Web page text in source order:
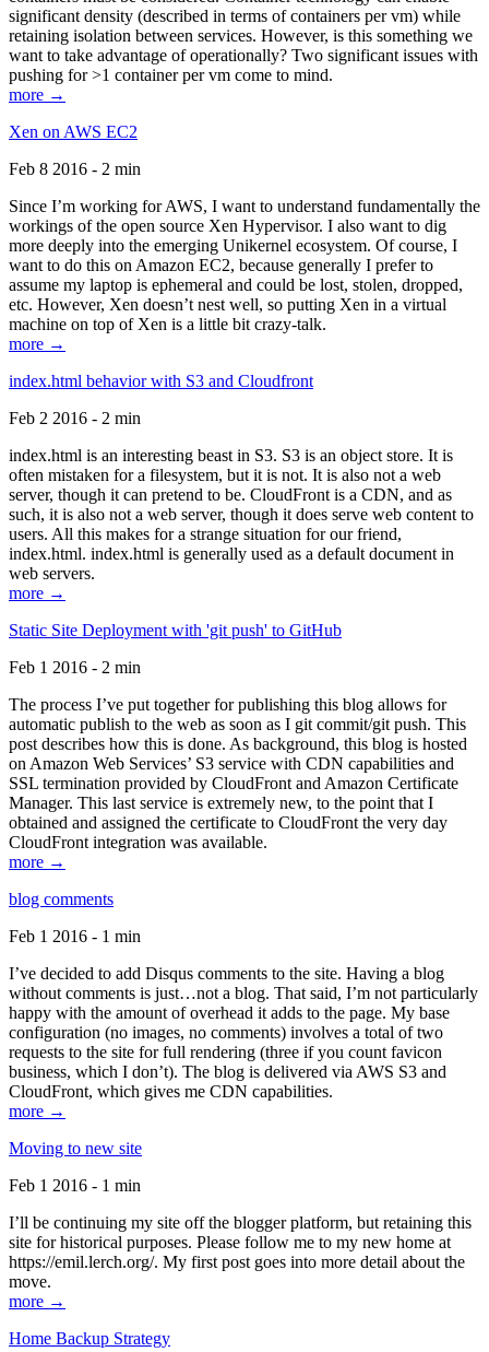
significant density (described in terms of containers per vm) while
retaining isolation between services. However, is this something we
want to take advantage of operationally? Two significant issues with
pushing for >1 container per vm come to mind.
more →
Xen on AWS EC2
Feb 8 2016 - 2 min
Since I’m working for AWS, I want to understand fundamentally the
workings of the open source Xen Hypervisor. I also want to dig
more deeply into the emerging Unikernel ecosystem. Of course, I
want to do this on Amazon EC2, because generally I prefer to
assume my laptop is ephemeral and could be lost, stolen, dropped,
etc. However, Xen doesn’t nest well, so putting Xen in a virtual
machine on top of Xen is a little bit crazy-talk.
more →
index.html behavior with S3 and Cloudfront
Feb 2 2016 - 2 min
index.html is an interesting beast in S3. S3 is an object store. It is
often mistaken for a filesystem, but it is not. It is also not a web
server, though it can pretend to be. CloudFront is a CDN, and as
such, it is also not a web server, though it does serve web content to
users. All this makes for a strange situation for our friend,
index.html. index.html is generally used as a default document in
web servers.
more →
Static Site Deployment with 'git push' to GitHub
Feb 1 2016 - 2 min
The process I’ve put together for publishing this blog allows for
automatic publish to the web as soon as I git commit/git push. This
post describes how this is done. As background, this blog is hosted
on Amazon Web Services’ S3 service with CDN capabilities and
SSL termination provided by CloudFront and Amazon Certificate
Manager. This last service is extremely new, to the point that I
obtained and assigned the certificate to CloudFront the very day
CloudFront integration was available.
more →
blog comments
Feb 1 2016 - 1 min
I’ve decided to add Disqus comments to the site. Having a blog
without comments is just…not a blog. That said, I’m not particularly
happy with the amount of overhead it adds to the page. My base
configuration (no images, no comments) involves a total of two
requests to the site for full rendering (three if you count favicon
business, which I don’t). The blog is delivered via AWS S3 and
CloudFront, which gives me CDN capabilities.
more →
Moving to new site
Feb 1 2016 - 1 min
I’ll be continuing my site off the blogger platform, but retaining this
site for historical purposes. Please follow me to my new home at
https://emil.lerch.org/. My first post goes into more detail about the
move.
more →
Home Backup Strategy